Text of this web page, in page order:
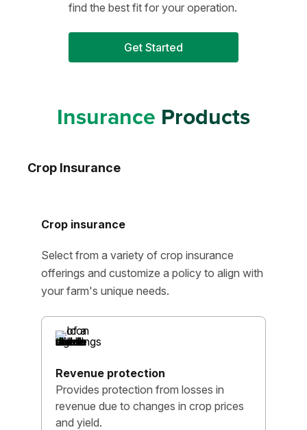
find the best fit for your operation.
Get Started
Insurance Products
Crop Insurance
Crop insurance
Select from a variety of crop insurance
offerings and customize a policy to align with
your farm's unique needs.
Revenue protection
Provides protection from losses in
revenue due to changes in crop prices
and yield.